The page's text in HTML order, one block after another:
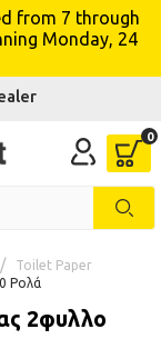
from 7 through
Monday, 24
Toilet Paper
Ρολά
2φυλλο